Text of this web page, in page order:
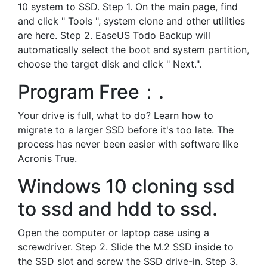
10 system to SSD. Step 1. On the main page, find
and click " Tools ", system clone and other utilities
are here. Step 2. EaseUS Todo Backup will
automatically select the boot and system partition,
choose the target disk and click " Next.".
Program Free：.
Your drive is full, what to do? Learn how to
migrate to a larger SSD before it's too late. The
process has never been easier with software like
Acronis True.
Windows 10 cloning ssd
to ssd and hdd to ssd.
Open the computer or laptop case using a
screwdriver. Step 2. Slide the M.2 SSD inside to
the SSD slot and screw the SSD drive-in. Step 3.